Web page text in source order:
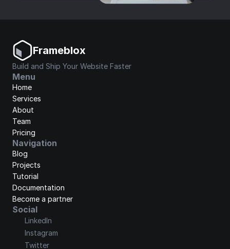
Frameblox
Build and Ship Your Website Faster
Menu
Home
Services
About
Team
Pricing
Navigation
Blog
Projects
Tutorial
Documentation
Become a partner
Social
LinkedIn
Instagram
Twitter